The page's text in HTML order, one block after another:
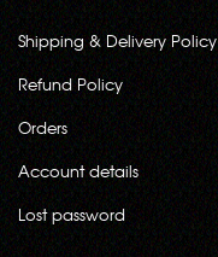
Shipping & Delivery Policy
Refund Policy
Orders
Account details
Lost password